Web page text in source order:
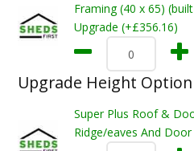
Framing (40 x 65)
Upgrade (+£356.16)
Upgrade Height Option
Super Plus Roof &
Ridge/eaves And